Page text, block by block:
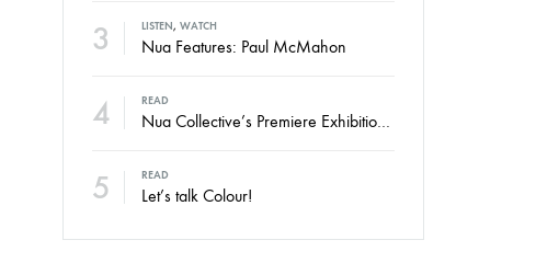
3 LISTEN, WATCH
Nua Features: Paul McMahon
4 READ
5 READ
Let’s talk Colour!